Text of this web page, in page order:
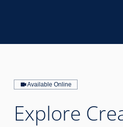
Available Online
Explore